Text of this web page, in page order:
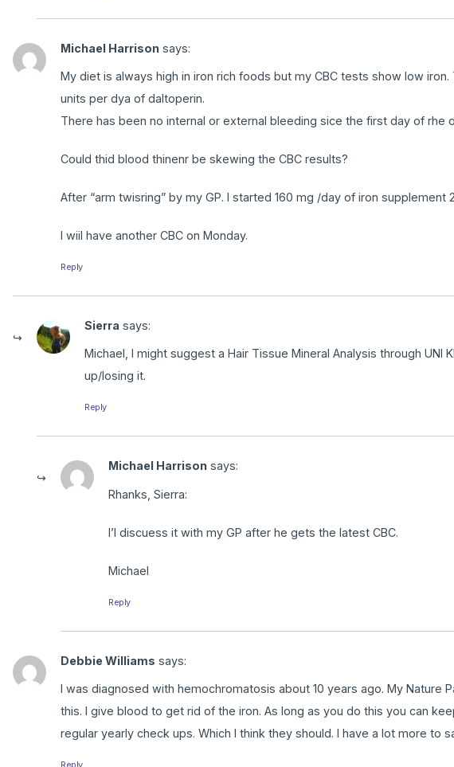
Michael Harrison says:
My diet is always high in iron rich foods but my CBC tests show low
units per dya of daltoperin.
There has been no internal or external bleeding sice the first day of rhe
Could thid blood thinenr be skewing the CBC results?
After “arm twisring” by my GP. I started 160 mg /day of iron
I wiil have another CBC on Monday.
Reply
Sierra says:
Michael, I might suggest a Hair Tissue Mineral Analysis through
up/losing it.
Reply
Michael Harrison says:
Rhanks, Sierra:
I’l discuess it with my GP after he gets the latest CBC.
Michael
Reply
Debbie Williams says:
I was diagnosed with hemochromatosis about 10 years ago. My Nature
this. I give blood to get rid of the iron. As long as you do this you can
regular yearly check ups. Which I think they should. I have a lot more to
Reply